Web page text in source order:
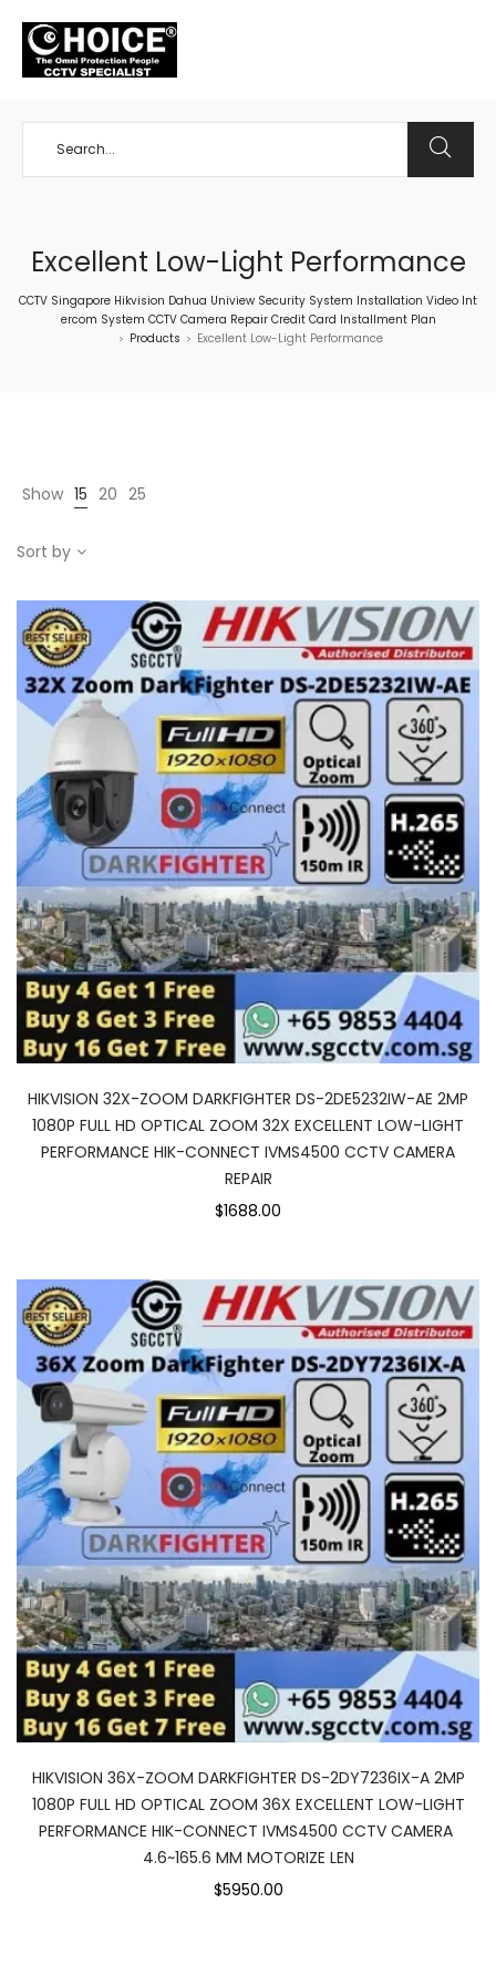
Excellent Low-Light Performance
CCTV Singapore Hikvision Dahua Uniview Security System Installation Video Int
ercom System CCTV Camera Repair Credit Card Installment Plan
> Products > Excellent Low-Light Performance
Show 15 20 25
Sort by
HIKVISION 32X-ZOOM DARKFIGHTER DS-2DE5232IW-AE 2MP
1080P FULL HD OPTICAL ZOOM 32X EXCELLENT LOW-LIGHT
PERFORMANCE HIK-CONNECT IVMS4500 CCTV CAMERA
REPAIR
$1688.00
HIKVISION 36X-ZOOM DARKFIGHTER DS-2DY7236IX-A 2MP
1080P FULL HD OPTICAL ZOOM 36X EXCELLENT LOW-LIGHT
PERFORMANCE HIK-CONNECT IVMS4500 CCTV CAMERA
4.6~165.6 MM MOTORIZE LEN
$5950.00